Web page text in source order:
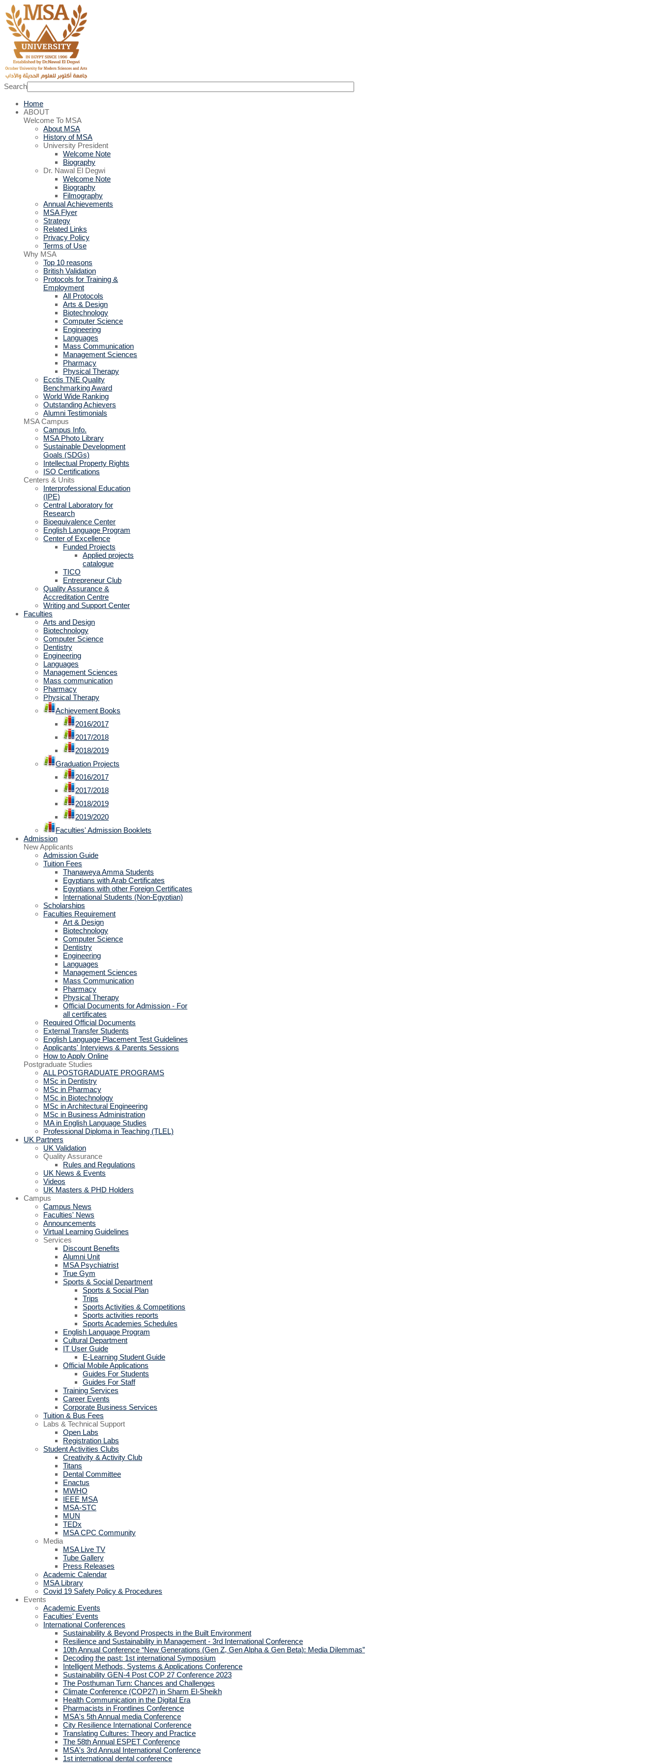
Search
Home
ABOUT
Welcome To MSA
About MSA
History of MSA
University President
Welcome Note
Biography
Dr. Nawal El Degwi
Welcome Note
Biography
Filmography
Annual Achievements
MSA Flyer
Strategy
Related Links
Privacy Policy
Terms of Use
Why MSA
Top 10 reasons
British Validation
Protocols for Training &
Employment
All Protocols
Arts & Design
Biotechnology
Computer Science
Engineering
Languages
Mass Communication
Management Sciences
Pharmacy
Physical Therapy
Ecctis TNE Quality
Benchmarking Award
World Wide Ranking
Outstanding Achievers
Alumni Testimonials
MSA Campus
Campus Info.
MSA Photo Library
Sustainable Development
Goals (SDGs)
Intellectual Property Rights
ISO Certifications
Centers & Units
Interprofessional Education
(IPE)
Central Laboratory for
Research
Bioequivalence Center
English Language Program
Center of Excellence
Funded Projects
Applied projects
catalogue
TICO
Entrepreneur Club
Quality Assurance &
Accreditation Centre
Writing and Support Center
Faculties
Arts and Design
Biotechnology
Computer Science
Dentistry
Engineering
Languages
Management Sciences
Mass communication
Pharmacy
Physical Therapy
Achievement Books
2016/2017
2017/2018
2018/2019
Graduation Projects
2016/2017
2017/2018
2018/2019
2019/2020
Faculties' Admission Booklets
Admission
New Applicants
Admission Guide
Tuition Fees
Thanaweya Amma Students
Egyptians with Arab Certificates
Egyptians with other Foreign Certificates
International Students (Non-Egyptian)
Scholarships
Faculties Requirement
Art & Design
Biotechnology
Computer Science
Dentistry
Engineering
Languages
Management Sciences
Mass Communication
Pharmacy
Physical Therapy
Official Documents for Admission - For
all certificates
Required Official Documents
External Transfer Students
English Language Placement Test Guidelines
Applicants' Interviews & Parents Sessions
How to Apply Online
Postgraduate Studies
ALL POSTGRADUATE PROGRAMS
MSc in Dentistry
MSc in Pharmacy
MSc in Biotechnology
MSc in Architectural Engineering
MSc in Business Administration
MA in English Language Studies
Professional Diploma in Teaching (TLEL)
UK Partners
UK Validation
Quality Assurance
Rules and Regulations
UK News & Events
Videos
UK Masters & PHD Holders
Campus
Campus News
Faculties' News
Announcements
Virtual Learning Guidelines
Services
Discount Benefits
Alumni Unit
MSA Psychiatrist
True Gym
Sports & Social Department
Sports & Social Plan
Trips
Sports Activities & Competitions
Sports activities reports
Sports Academies Schedules
English Language Program
Cultural Department
IT User Guide
E-Learning Student Guide
Official Mobile Applications
Guides For Students
Guides For Staff
Training Services
Career Events
Corporate Business Services
Tuition & Bus Fees
Labs & Technical Support
Open Labs
Registration Labs
Student Activities Clubs
Creativity & Activity Club
Titans
Dental Committee
Enactus
MWHO
IEEE MSA
MSA-STC
MUN
TEDx
MSA CPC Community
Media
MSA Live TV
Tube Gallery
Press Releases
Academic Calendar
MSA Library
Covid 19 Safety Policy & Procedures
Events
Academic Events
Faculties' Events
International Conferences
Sustainability & Beyond Prospects in the Built Environment
Resilience and Sustainability in Management - 3rd International Conference
10th Annual Conference “New Generations (Gen Z, Gen Alpha & Gen Beta): Media Dilemmas”
Decoding the past: 1st international Symposium
Intelligent Methods, Systems & Applications Conference
Sustainability GEN-4 Post COP 27 Conference 2023
The Posthuman Turn: Chances and Challenges
Climate Conference (COP27) in Sharm El-Sheikh
Health Communication in the Digital Era
Pharmacists in Frontlines Conference
MSA's 5th Annual media Conference
City Resilience International Conference
Translating Cultures: Theory and Practice
The 58th Annual ESPET Conference
MSA's 3rd Annual International Conference
1st international dental conference